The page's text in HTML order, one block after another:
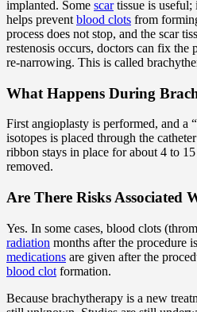
implanted. Some scartissue is useful;
helps prevent blood clots from
process does not stop, and the scar
restenosis occurs, doctors can fix
re-narrowing. This is called
What Happens During
First angioplasty is performed, and a
isotopes is placed through the
ribbon stays in place for about 4 to
removed.
Are There Risks Associated
Yes. In some cases, blood clots
radiation months after the procedure
medications are given after the
blood clot formation.
Because brachytherapy is a new